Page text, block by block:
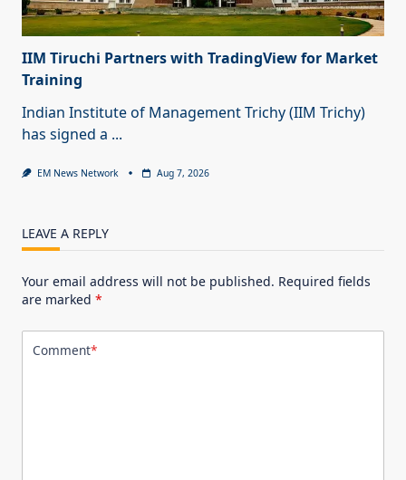
IIM Tiruchi Partners with TradingView for Market
Training
Indian Institute of Management Trichy (IIM Trichy)
has signed a ...
EM News Network Aug 7, 2026
LEAVE A REPLY
Your email address will not be published. Required fields
are marked *
Comment*